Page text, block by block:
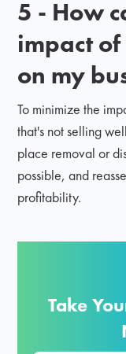
5 - How
impact of
on my
To minimize the
that's not selling
place removal or
possible, and
profitability.
Take